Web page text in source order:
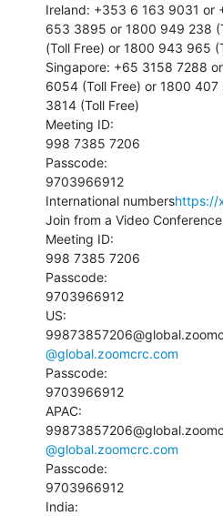
Ireland: +353 6 163 9031 or
653 3895 or 1800 949 238
(Toll Free) or 1800 943 965
Singapore: +65 3158 7288
6054 (Toll Free) or 1800
3814 (Toll Free)
Meeting ID:
998 7385 7206
Passcode:
9703966912
International numbershttps://
Join from a Video
Meeting ID:
998 7385 7206
Passcode:
9703966912
US:
@global.zoomcrc.com
Passcode:
9703966912
APAC:
@global.zoomcrc.com
Passcode:
9703966912
India: